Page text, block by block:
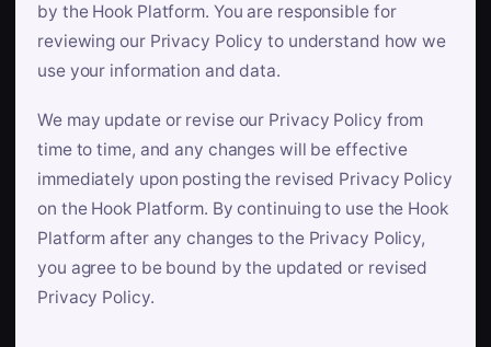
by the Hook Platform. You are responsible for
reviewing our Privacy Policy to understand how we
use your information and data.
We may update or revise our Privacy Policy from
time to time, and any changes will be effective
immediately upon posting the revised Privacy Policy
on the Hook Platform. By continuing to use the Hook
Platform after any changes to the Privacy Policy,
you agree to be bound by the updated or revised
Privacy Policy.